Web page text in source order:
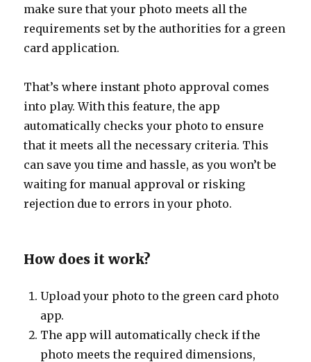
make sure that your photo meets all the
requirements set by the authorities for a green
card application.
That’s where instant photo approval comes
into play. With this feature, the app
automatically checks your photo to ensure
that it meets all the necessary criteria. This
can save you time and hassle, as you won’t be
waiting for manual approval or risking
rejection due to errors in your photo.
How does it work?
Upload your photo to the green card photo
app.
The app will automatically check if the
photo meets the required dimensions,